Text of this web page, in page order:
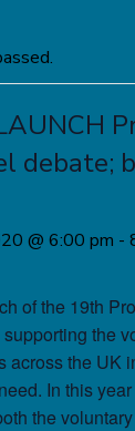
debate;
@ 6:00 pm -
of the 19th
the
across the UK
In this
the